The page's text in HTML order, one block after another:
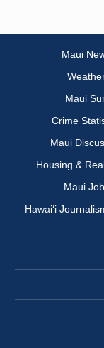
Maui
Maui
Crime
Maui
Housing &
Maui
Hawai‘i